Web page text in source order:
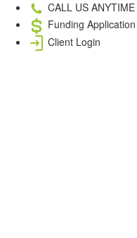
CALL US ANYTIME
Funding Application
Client Login